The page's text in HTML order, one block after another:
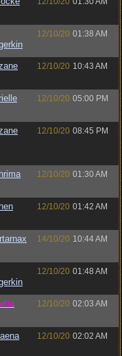
12/10/20 01:38 AM
12/10/20 10:43 AM
12/10/20 05:00 PM
12/10/20 08:45 PM
12/10/20 01:30 AM
12/10/20 01:42 AM
14/10/20 10:44 AM
12/10/20 01:48 AM
12/10/20 02:03 AM
12/10/20 02:02 AM